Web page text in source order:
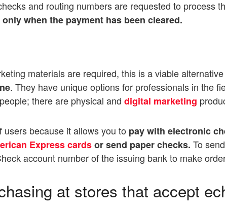
and routing numbers are requested to process
when the payment has been cleared.
materials are required, this is a viable
. They have unique options for professionals in the
there are physical and digital marketing
users because it allows you to pay with electronic
Express cardsor send paper checks. To
account number of the issuing bank to make
at stores that accept